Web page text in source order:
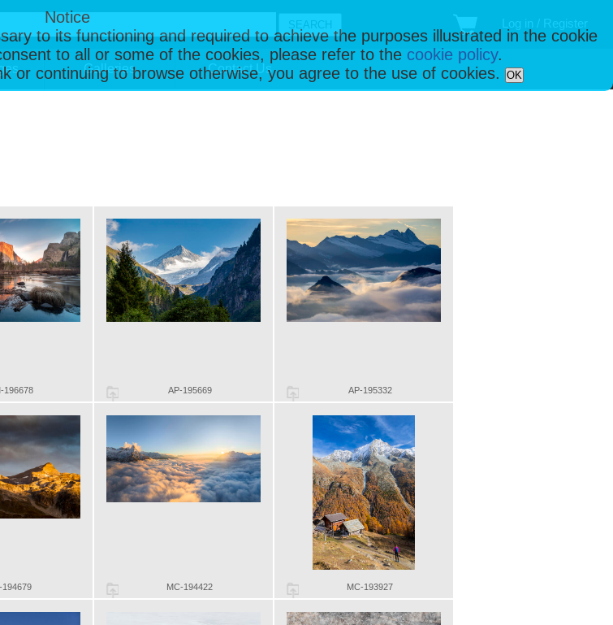
Notice
to its functioning and required to achieve the purposes illustrated in the cookie
to all or some of the cookies, please refer to the cookie policy.
or continuing to browse otherwise, you agree to the use of cookies.
OK
Log in / Register
Galleries Contact Us
196678 AP-195669 AP-195332
194679 MC-194422 MC-193927